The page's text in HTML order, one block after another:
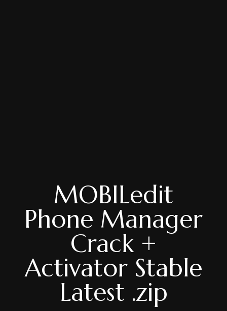
MOBILedit
Phone Manager
Crack +
Activator Stable
Latest .zip